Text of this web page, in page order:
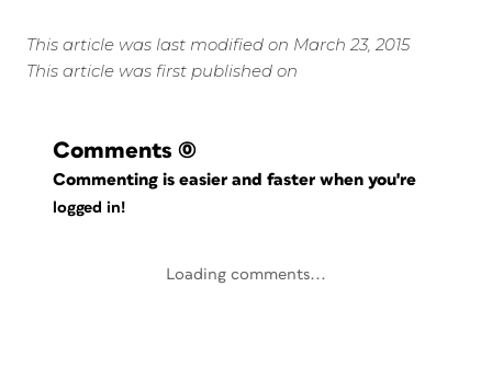
This article was last modified on March 23, 2015
This article was first published on
Comments (0)
Commenting is easier and faster when you're
logged in!
Loading comments...